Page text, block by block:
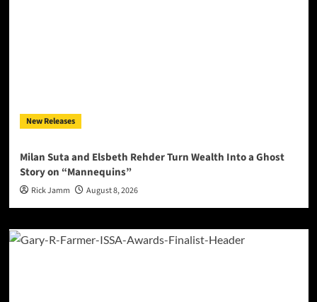
New Releases
Milan Suta and Elsbeth Rehder Turn Wealth Into a Ghost
Story on “Mannequins”
Rick Jamm August 8, 2026